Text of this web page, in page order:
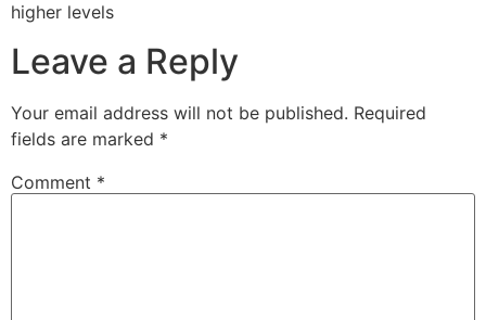
higher levels
Leave a Reply
Your email address will not be published. Required
fields are marked *
Comment *